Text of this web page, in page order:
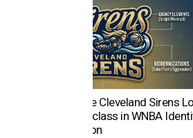
Why the Cleveland Sirens
Masterclass in WNBA
Evolution